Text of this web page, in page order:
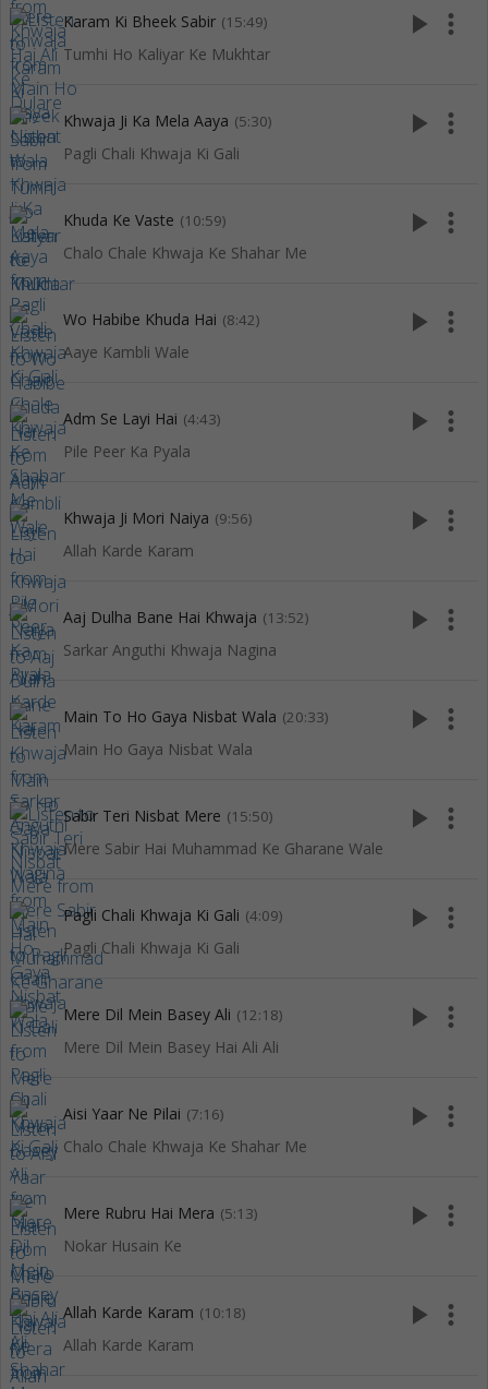
Karam Ki Bheek Sabir (15:49)
Tumhi Ho Kaliyar Ke Mukhtar
play_arrow more_vert
Khwaja Ji Ka Mela Aaya (5:30)
Pagli Chali Khwaja Ki Gali
play_arrow more_vert
Khuda Ke Vaste (10:59)
Chalo Chale Khwaja Ke Shahar Me
play_arrow more_vert
Wo Habibe Khuda Hai (8:42)
Aaye Kambli Wale
play_arrow more_vert
Adm Se Layi Hai (4:43)
Pile Peer Ka Pyala
play_arrow more_vert
Khwaja Ji Mori Naiya (9:56)
Allah Karde Karam
play_arrow more_vert
Aaj Dulha Bane Hai Khwaja (13:52)
Sarkar Anguthi Khwaja Nagina
play_arrow more_vert
Main To Ho Gaya Nisbat Wala (20:33)
Main Ho Gaya Nisbat Wala
play_arrow more_vert
Sabir Teri Nisbat Mere (15:50)
Mere Sabir Hai Muhammad Ke Gharane Wale
play_arrow more_vert
Pagli Chali Khwaja Ki Gali (4:09)
Pagli Chali Khwaja Ki Gali
play_arrow more_vert
Mere Dil Mein Basey Ali (12:18)
Mere Dil Mein Basey Hai Ali Ali
play_arrow more_vert
Aisi Yaar Ne Pilai (7:16)
Chalo Chale Khwaja Ke Shahar Me
play_arrow more_vert
Mere Rubru Hai Mera (5:13)
Nokar Husain Ke
play_arrow more_vert
Allah Karde Karam (10:18)
Allah Karde Karam
play_arrow more_vert